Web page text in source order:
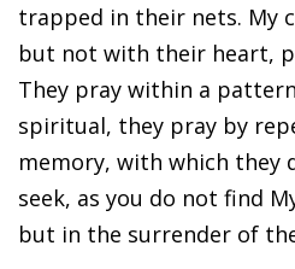
trapped in their nets. My
but not with their heart,
They pray within a
spiritual, they pray by
memory, with which they
seek, as you do not find
but in the surrender of